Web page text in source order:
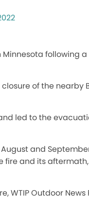
following
of the nearby
led to the
and
fire and its
WTIP Outdoor News